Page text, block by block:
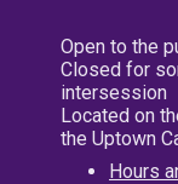
Open to the
Closed for
intersession
Located on
the Uptown
Hours